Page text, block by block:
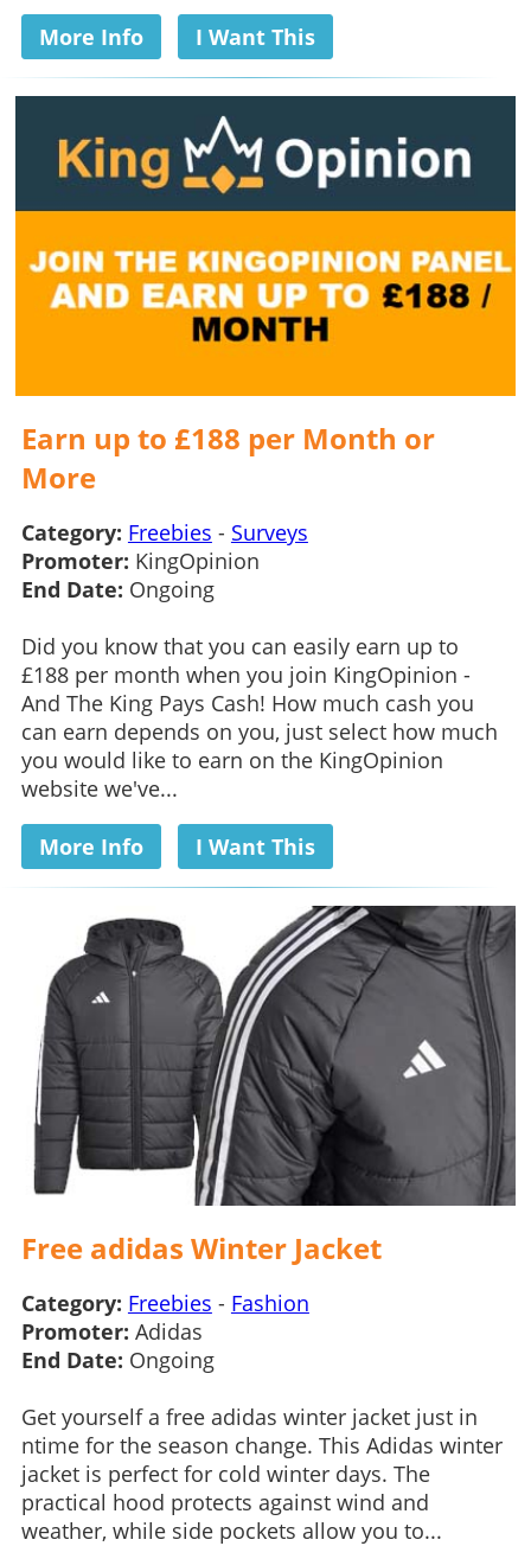
More Info I Want This
Earn up to £188 per Month or
More
Category: Freebies - Surveys
Promoter: KingOpinion
End Date: Ongoing
Did you know that you can easily earn up to
£188 per month when you join KingOpinion -
And The King Pays Cash! How much cash you
can earn depends on you, just select how much
you would like to earn on the KingOpinion
website we've...
More Info I Want This
Free adidas Winter Jacket
Category: Freebies - Fashion
Promoter: Adidas
End Date: Ongoing
Get yourself a free adidas winter jacket just in
ntime for the season change. This Adidas winter
jacket is perfect for cold winter days. The
practical hood protects against wind and
weather, while side pockets allow you to...